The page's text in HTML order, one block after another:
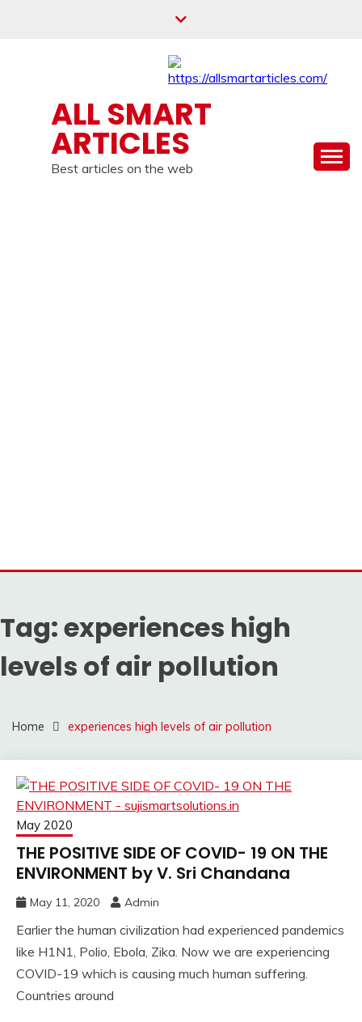
ALL SMART
ARTICLES
Best articles on the web
Tag:experiences high
levels of air pollution
Home experiences high levels of air pollution
May 2020
THE POSITIVE SIDE OF COVID- 19 ON THE
ENVIRONMENT by V. Sri Chandana
May 11, 2020 Admin
Earlier the human civilization had experienced pandemics
like H1N1, Polio, Ebola, Zika. Now we are experiencing
COVID-19 which is causing much human suffering.
Countries around